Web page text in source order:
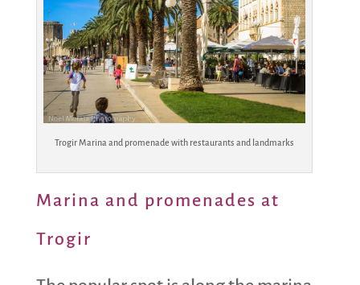
Trogir Marina and promenade with restaurants and landmarks
Marina and promenades at
Trogir